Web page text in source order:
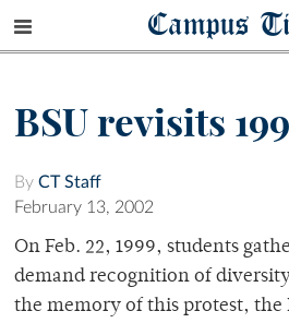
Campus
BSU revisits
By CT Staff
February 13, 2002
On Feb. 22, 1999, students
demand recognition of diversity
the memory of this protest, the